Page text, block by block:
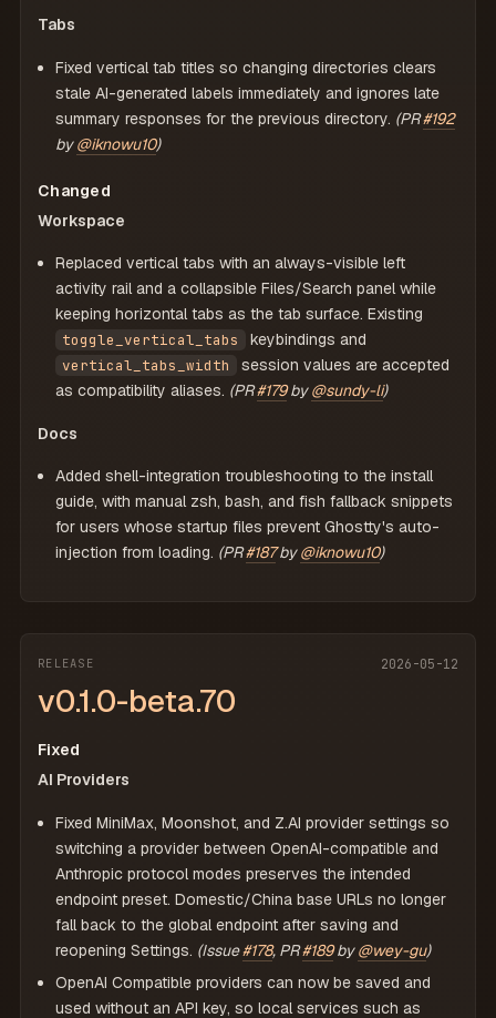
Tabs
Fixed vertical tab titles so changing directories clears
stale AI-generated labels immediately and ignores late
summary responses for the previous directory. (PR#192
by@iknowu10)
Changed
Workspace
Replaced vertical tabs with an always-visible left
activity rail and a collapsible Files/Search panel while
keeping horizontal tabs as the tab surface. Existing
toggle_vertical_tabs keybindings and
vertical_tabs_width
session values are accepted
as compatibility aliases. (PR#179by@sundy-li)
Docs
Added shell-integration troubleshooting to the install
guide, with manual zsh, bash, and fish fallback snippets
for users whose startup files prevent Ghostty's auto-
injection from loading. (PR#187by@iknowu10)
RELEASE 2026-05-12
v0.1.0-beta.70
Fixed
AI Providers
Fixed MiniMax, Moonshot, and Z.AI provider settings so
switching a provider between OpenAI-compatible and
Anthropic protocol modes preserves the intended
endpoint preset. Domestic/China base URLs no longer
fall back to the global endpoint after saving and
reopening Settings. (Issue#178, PR#189by@wey-gu)
OpenAI Compatible providers can now be saved and
used without an API key, so local services such as